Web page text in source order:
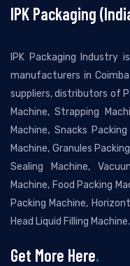
IPK Packaging
IPK Packaging Industry
manufacturers in
suppliers, distributors of
Machine, Strapping
Machine, Snacks
Machine, Granules
Sealing Machine,
Machine, Food Packing
Packing Machine,
Head Liquid Filling Machine.
Get More Here.